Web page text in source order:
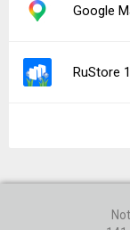
Google
RuStore